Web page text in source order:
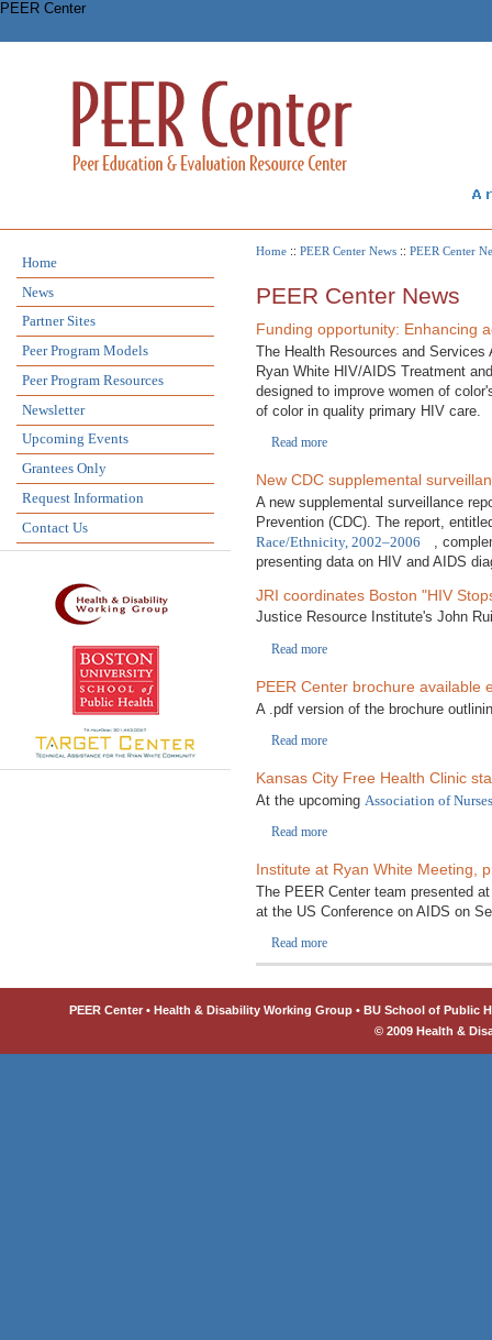
PEER Center
Home
News
Partner Sites
Peer Program Models
Peer Program Resources
Newsletter
Upcoming Events
Grantees Only
Request Information
Contact Us
Home :: PEER Center News :: PEER Center
PEER Center News
Funding opportunity: Enhancing
The Health Resources and
Ryan White HIV/AIDS Treatment
designed to improve women of
of color in quality primary HIV care.
Read more
New CDC supplemental
A new supplemental surveillance
Prevention (CDC). The report,
Race/Ethnicity, 2002–2006
,
presenting data on HIV and AIDS
JRI coordinates Boston "HIV
Justice Resource Institute's John
Read more
PEER Center brochure available
A .pdf version of the brochure
Read more
Kansas City Free Health Clinic
At the upcoming Association of
Read more
Institute at Ryan White Meeting,
The PEER Center team presented
at the US Conference on AIDS on
Read more
PEER Center • Health & Disability Working Group • BU School of Public
© 2009 Health &